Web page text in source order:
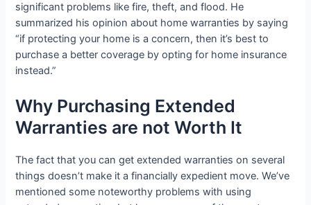
significant problems like fire, theft, and flood. He
summarized his opinion about home warranties by saying
“if protecting your home is a concern, then it’s best to
purchase a better coverage by opting for home insurance
instead.”
Why Purchasing Extended
Warranties are not Worth It
The fact that you can get extended warranties on several
things doesn’t make it a financially expedient move. We’ve
mentioned some noteworthy problems with using